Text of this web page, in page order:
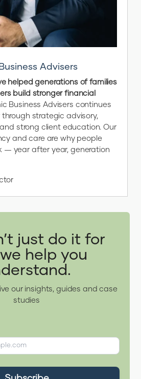
Advisers
helped generations of families
build stronger financial
Business Advisers continues
strategic advisory,
strong client education. Our
and care are why people
— year after year, generation
just do it for
help you
our insights, guides and case
studies